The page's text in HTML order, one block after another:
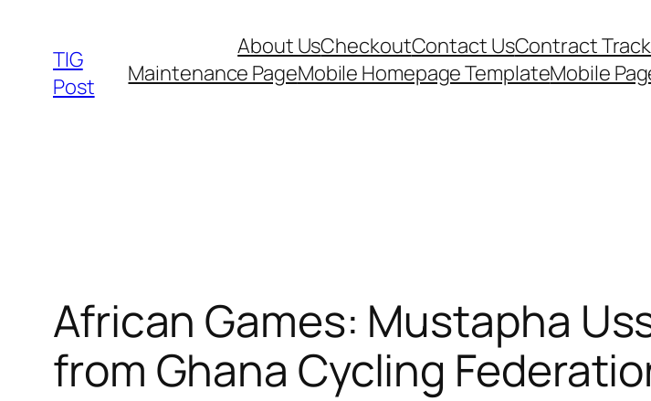
content
TIG
Post
About UsCheckoutContact UsContract
Maintenance PageMobile Homepage TemplateMobile
African Games: Mustapha
from Ghana Cycling